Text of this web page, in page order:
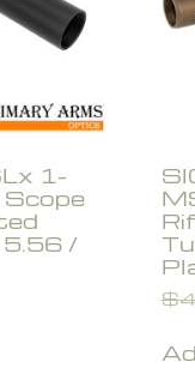
1-
5.56 /
$